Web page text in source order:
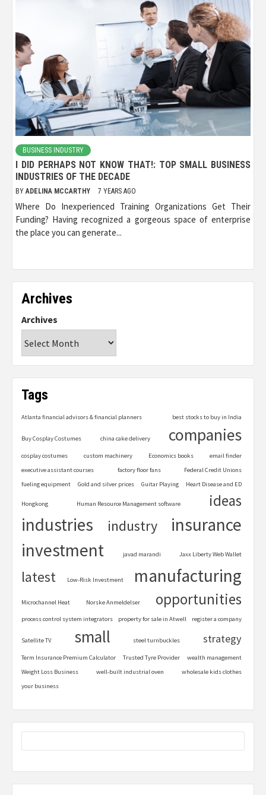
BUSINESS INDUSTRY
I DID PERHAPS NOT KNOW THAT!: TOP SMALL BUSINESS
INDUSTRIES OF THE DECADE
BY ADELINA MCCARTHY 7 YEARS AGO
Where Do Inexperienced Training Organizations Get Their
Funding? Having recognized a gorgeous space of enterprise
the place you can generate...
Archives
Archives
Tags
Atlanta financial advisors & financial planners best stocks to buy in India
Buy Cosplay Costumes china cake delivery companies
cosplay costumes custom machinery Economics books
email finder
executive assistant courses
factory floor fans
Federal Credit Unions
fueling equipment
Gold and silver prices Guitar Playing Heart Disease and ED
Hongkong Human Resource Management software ideas
industries industry
insurance
investment
javad marandi Jaxx Liberty Web Wallet
latest Low-Risk Investment manufacturing
Microchannel Heat Norske Anmeldelser opportunities
process control system integrators property for sale in Atwell register a company
Satellite TV small steel turnbuckles strategy
Term Insurance Premium Calculator Trusted Tyre Provider
wealth management
Weight Loss Business
well-built industrial oven
wholesale kids clothes
your business